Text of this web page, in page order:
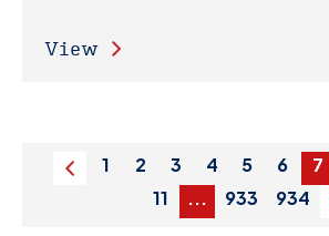
View
1 2 3 4 5 6 7
11
... 933
934